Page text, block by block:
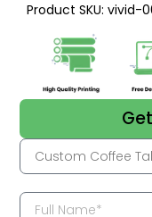
Product SKU: vivid-